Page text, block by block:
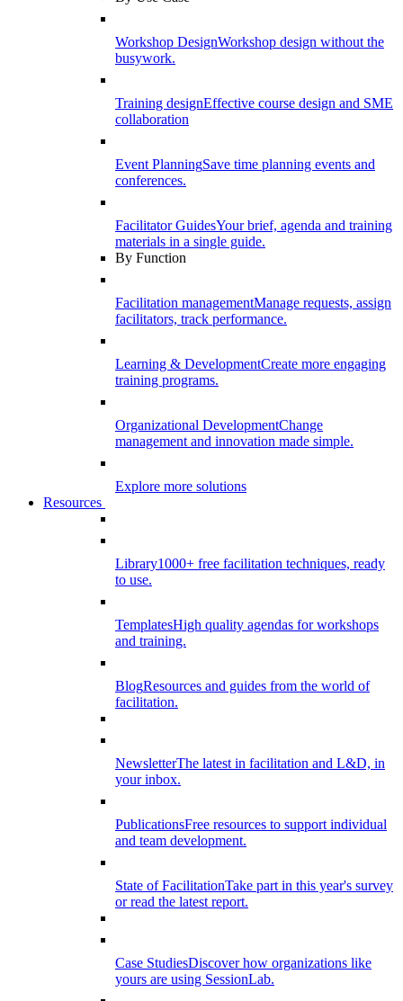
Workshop DesignWorkshop design without the
busywork.
Training designEffective course design and SME
collaboration
Event PlanningSave time planning events and
conferences.
Facilitator GuidesYour brief, agenda and training
materials in a single guide.
By Function
Facilitation managementManage requests, assign
facilitators, track performance.
Learning & DevelopmentCreate more engaging
training programs.
Organizational DevelopmentChange
management and innovation made simple.
Explore more solutions
Resources
Library1000+ free facilitation techniques, ready
to use.
TemplatesHigh quality agendas for workshops
and training.
BlogResources and guides from the world of
facilitation.
NewsletterThe latest in facilitation and L&D, in
your inbox.
PublicationsFree resources to support individual
and team development.
State of FacilitationTake part in this year's survey
or read the latest report.
Case StudiesDiscover how organizations like
yours are using SessionLab.